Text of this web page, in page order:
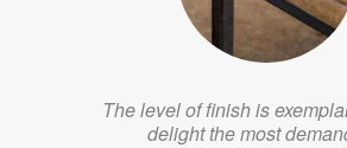
The level of finish is
delight the most